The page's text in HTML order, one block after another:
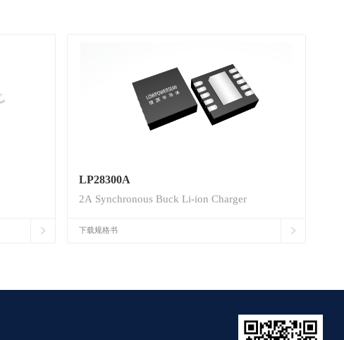
LP28300A
2A Synchronous Buck Li-ion Charger
下载规格书